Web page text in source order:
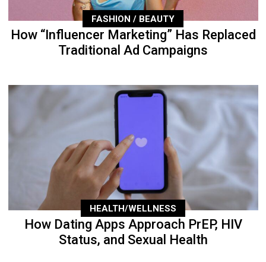
FASHION / BEAUTY
How “Influencer Marketing” Has Replaced
Traditional Ad Campaigns
HEALTH/WELLNESS
How Dating Apps Approach PrEP, HIV
Status, and Sexual Health